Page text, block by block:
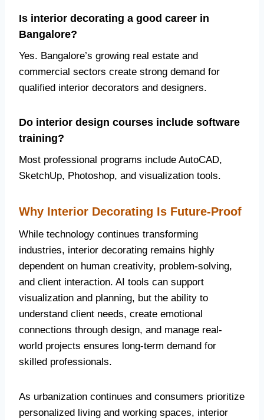
Is interior decorating a good career in
Bangalore?
Yes. Bangalore’s growing real estate and
commercial sectors create strong demand for
qualified interior decorators and designers.
Do interior design courses include software
training?
Most professional programs include AutoCAD,
SketchUp, Photoshop, and visualization tools.
Why Interior Decorating Is Future-Proof
While technology continues transforming
industries, interior decorating remains highly
dependent on human creativity, problem-solving,
and client interaction. AI tools can support
visualization and planning, but the ability to
understand client needs, create emotional
connections through design, and manage real-
world projects ensures long-term demand for
skilled professionals.
As urbanization continues and consumers prioritize
personalized living and working spaces, interior